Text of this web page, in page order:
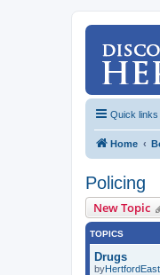
Quick links
Home
Policing
New Topic
TOPICS
Drugs
by